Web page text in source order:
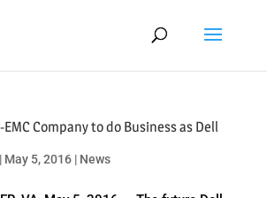
Company to do Business as Dell
May 5, 2016| News
track your activities? We take your privacy
see our privacy policy for details and any